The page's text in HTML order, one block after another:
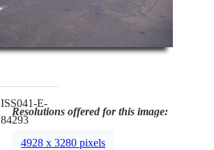
ISS041-E-
84293
Resolutions offered for this image:
4928 x 3280 pixels